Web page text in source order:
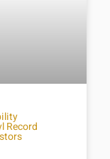
Record